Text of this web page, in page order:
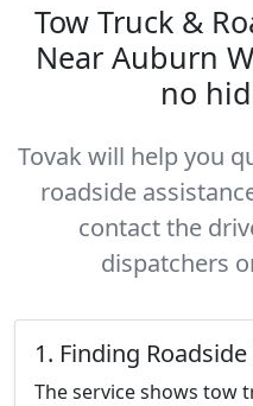
Tow Truck &
Near Auburn
no
Tovak will help you
roadside
contact the
dispatchers
1. Finding
The service shows tow